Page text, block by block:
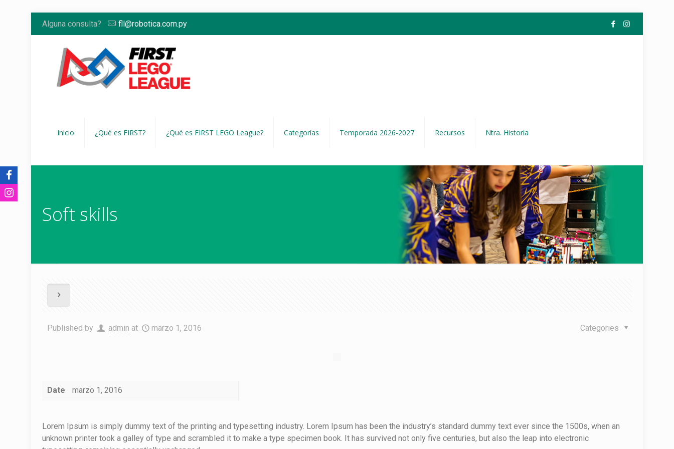
Alguna consulta? fll@robotica.com.py
Inicio ¿Qué es FIRST? ¿Qué es FIRST LEGO League? Categorías Temporada 2026-2027 Recursos Ntra. Historia
Soft skills
Published by admin at marzo 1, 2016 Categories
Date marzo 1, 2016
Lorem Ipsum is simply dummy text of the printing and typesetting industry. Lorem Ipsum has been the industry’s standard dummy text ever since the 1500s, when an
unknown printer took a galley of type and scrambled it to make a type specimen book. It has survived not only five centuries, but also the leap into electronic